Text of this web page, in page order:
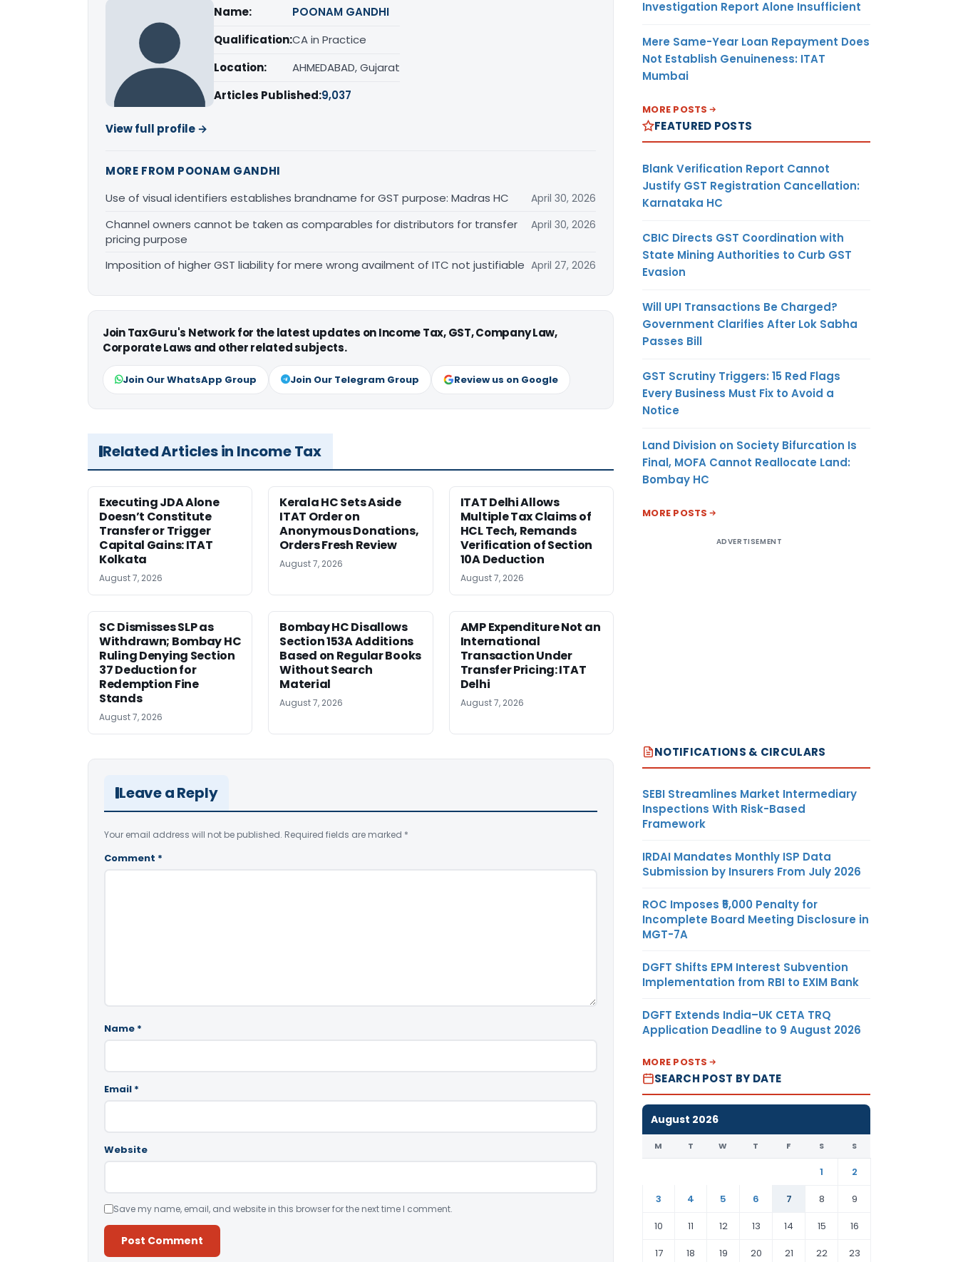
Name:
POONAM GANDHI
Qualification:CA in Practice
Location:
AHMEDABAD, Gujarat
Articles Published:9,037
View full profile →
MORE FROM POONAM GANDHI
Use of visual identifiers establishes brandname for GST purpose: Madras HC
April 30, 2026
Channel owners cannot be taken as comparables for distributors for transfer
pricing purpose
April 30, 2026
Imposition of higher GST liability for mere wrong availment of ITC not justifiable April 27, 2026
Join TaxGuru's Network for the latest updates on Income Tax, GST, Company Law,
Corporate Laws and other related subjects.
Join Our WhatsApp Group Join Our Telegram Group Review us on Google
Related Articles in Income Tax
Executing JDA Alone
Doesn’t Constitute
Transfer or Trigger
Capital Gains: ITAT
Kolkata
August 7, 2026
Kerala HC Sets Aside
ITAT Order on
Anonymous Donations,
Orders Fresh Review
August 7, 2026
ITAT Delhi Allows
Multiple Tax Claims of
HCL Tech, Remands
Verification of Section
10A Deduction
August 7, 2026
SC Dismisses SLP as
Withdrawn; Bombay HC
Ruling Denying Section
37 Deduction for
Redemption Fine
Stands
August 7, 2026
Bombay HC Disallows
Section 153A Additions
Based on Regular Books
Without Search
Material
August 7, 2026
AMP Expenditure Not an
International
Transaction Under
Transfer Pricing: ITAT
Delhi
August 7, 2026
Leave a Reply
Your email address will not be published. Required fields are marked *
Comment *
Name *
Email *
Website
Save my name, email, and website in this browser for the next time I comment.
Investigation Report Alone Insufficient
Mere Same-Year Loan Repayment Does
Not Establish Genuineness: ITAT
Mumbai
MORE POSTS
FEATURED POSTS
Blank Verification Report Cannot
Justify GST Registration Cancellation:
Karnataka HC
CBIC Directs GST Coordination with
State Mining Authorities to Curb GST
Evasion
Will UPI Transactions Be Charged?
Government Clarifies After Lok Sabha
Passes Bill
GST Scrutiny Triggers: 15 Red Flags
Every Business Must Fix to Avoid a
Notice
Land Division on Society Bifurcation Is
Final, MOFA Cannot Reallocate Land:
Bombay HC
MORE POSTS
ADVERTISEMENT
NOTIFICATIONS & CIRCULARS
SEBI Streamlines Market Intermediary
Inspections With Risk-Based
Framework
IRDAI Mandates Monthly ISP Data
Submission by Insurers From July 2026
ROC Imposes ₹5,000 Penalty for
Incomplete Board Meeting Disclosure in
MGT-7A
DGFT Shifts EPM Interest Subvention
Implementation from RBI to EXIM Bank
DGFT Extends India–UK CETA TRQ
Application Deadline to 9 August 2026
MORE POSTS
SEARCH POST BY DATE
August 2026
M T W T F S S
1
2
3
4 5 6 7 8
9
10
11 12 13 14 15
16
17
18 19 20 21 22 23